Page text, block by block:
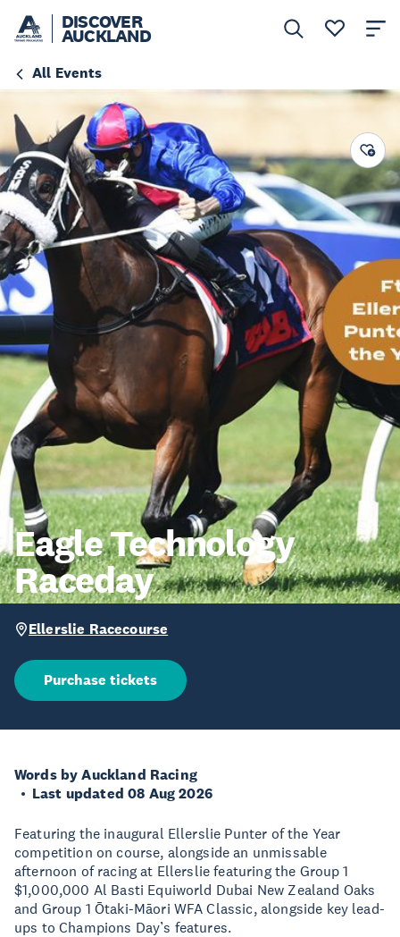
DISCOVER
AUCKLAND
All Events
Eagle Technology
Raceday
Ellerslie Racecourse
Purchase tickets
Words by Auckland Racing
Last updated 08 Aug 2026
Featuring the inaugural Ellerslie Punter of the Year
competition on course, alongside an unmissable
afternoon of racing at Ellerslie featuring the Group 1
$1,000,000 Al Basti Equiworld Dubai New Zealand Oaks
and Group 1 Ōtaki-Māori WFA Classic, alongside key lead-
ups to Champions Day’s features.